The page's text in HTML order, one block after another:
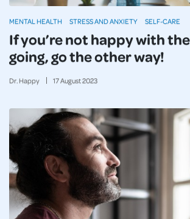
If you’re not happy with
going, go the other way!
Dr. Happy 17August2023
MENTAL HEALTH STRESS AND ANXIETY SELF-CARE